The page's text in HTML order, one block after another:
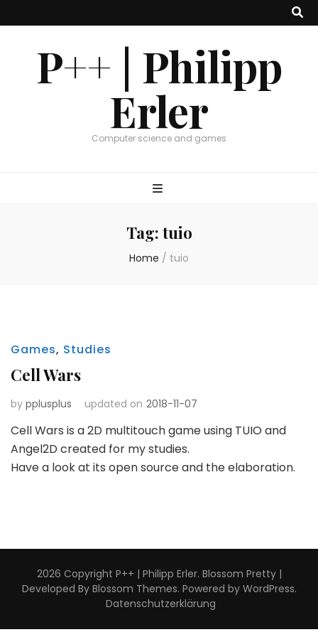
P++ | Philipp
Erler
Computer science and games
Tag: tuio
Home / tuio
Games, Studies
Cell Wars
by pplusplus updated on 2018-11-07
Cell Wars is a 2D multitouch game using TUIO and
Angel2D created for my studies.
Have a look at its open source and the elaboration.
2026 Copyright P++ | Philipp Erler. Blossom Pretty |
Developed By Blossom Themes. Powered by WordPress.
Datenschutzerklärung